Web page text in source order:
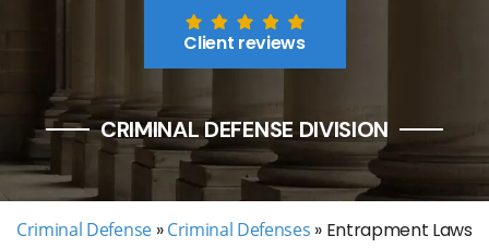
Client reviews
CRIMINAL DEFENSE DIVISION
Criminal Defense » Criminal Defenses »Entrapment Laws